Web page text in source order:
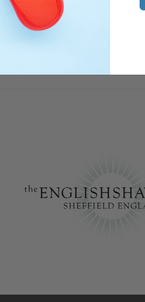
shaving soaps and creams , or return to